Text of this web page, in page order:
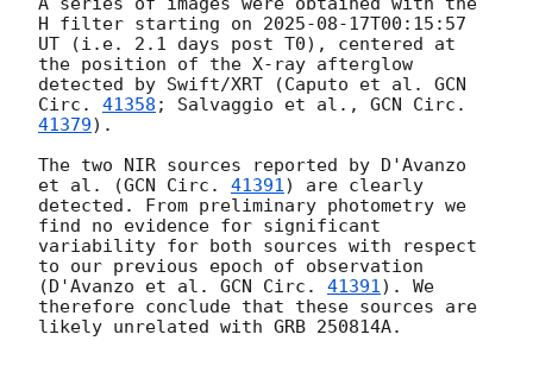
H filter starting on 2025-08-17T00:15:57
UT (i.e. 2.1 days post T0), centered at
the position of the X-ray afterglow
detected by Swift/XRT (Caputo et al. GCN
Circ. 41358 ; Salvaggio et al., GCN Circ.
41379).
The two NIR sources reported by D'Avanzo
et al. (GCN Circ. 41391) are clearly
detected. From preliminary photometry we
find no evidence for significant
variability for both sources with respect
to our previous epoch of observation
(D'Avanzo et al. GCN Circ. 41391). We
therefore conclude that these sources are
likely unrelated with GRB 250814A.